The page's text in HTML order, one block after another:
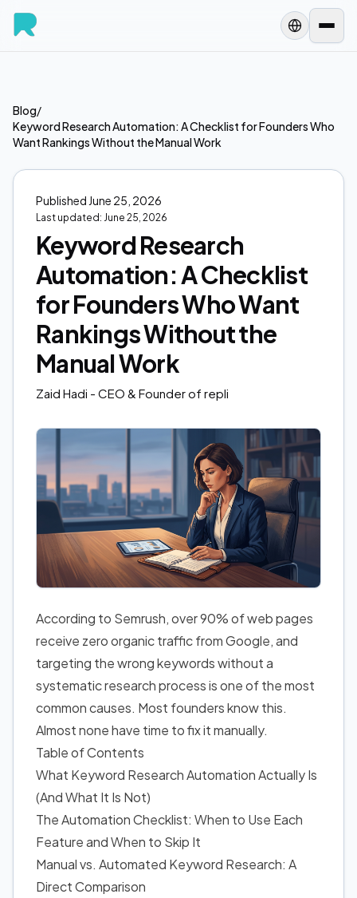
Blog/
Keyword Research Automation: A Checklist for Founders Who
Want Rankings Without the Manual Work
Published June 25, 2026
Last updated: June 25, 2026
Keyword Research
Automation: A Checklist
for Founders Who Want
Rankings Without the
Manual Work
Zaid Hadi - CEO & Founder of repli
According to Semrush, over 90% of web pages
receive zero organic traffic from Google, and
targeting the wrong keywords without a
systematic research process is one of the most
common causes. Most founders know this.
Almost none have time to fix it manually.
Table of Contents
What Keyword Research Automation Actually Is
(And What It Is Not)
The Automation Checklist: When to Use Each
Feature and When to Skip It
Manual vs. Automated Keyword Research: A
Direct Comparison